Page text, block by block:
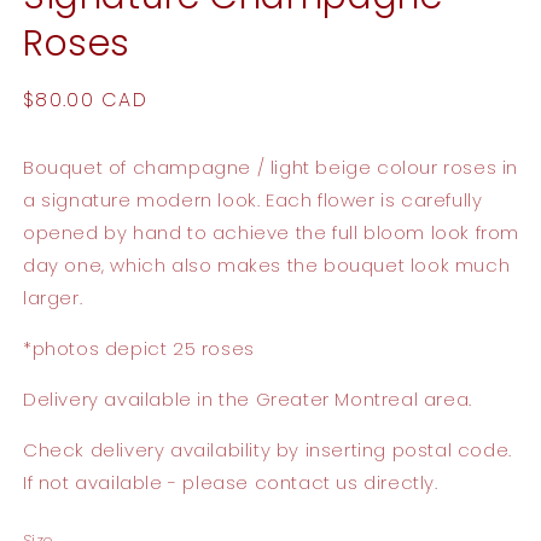
Roses
Regular
$80.00 CAD
Bouquet of champagne / light beige colour roses in
a signature modern look. Each flower is carefully
opened by hand to achieve the full bloom look from
day one, which also makes the bouquet look much
larger.
*photos depict 25 roses
Delivery available in the Greater Montreal area.
Check delivery availability by inserting postal code.
If not available - please contact us directly.